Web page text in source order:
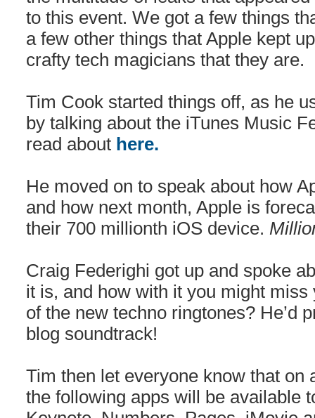
to this event. We got a few things
a few other things that Apple kept
crafty tech magicians that they are.
Tim Cook started things off, as he
by talking about the iTunes Music
read about here.
He moved on to speak about how
and how next month, Apple is
their 700 millionth iOS device.
Craig Federighi got up and spoke
it is, and how with it you might
of the new techno ringtones? He’d
blog soundtrack!
Tim then let everyone know that on
the following apps will be available